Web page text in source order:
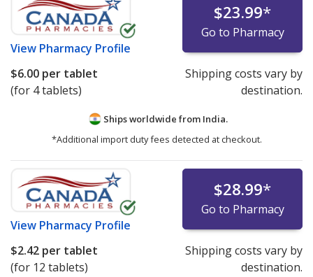
View Pharmacy Profile
$23.99*
Go to Pharmacy
$6.00 per tablet
(for 4 tablets)
Shipping costs vary by
destination.
Ships worldwide from India.
*Additional import duty fees detected at checkout.
View Pharmacy Profile
$28.99*
Go to Pharmacy
$2.42 per tablet
(for 12 tablets)
Shipping costs vary by
destination.